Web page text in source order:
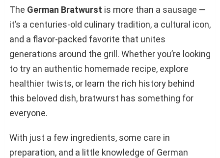
The German Bratwurst is more than a sausage —
it’s a centuries-old culinary tradition, a cultural icon,
and a flavor-packed favorite that unites
generations around the grill. Whether you’re looking
to try an authentic homemade recipe, explore
healthier twists, or learn the rich history behind
this beloved dish, bratwurst has something for
everyone.
With just a few ingredients, some care in
preparation, and a little knowledge of German